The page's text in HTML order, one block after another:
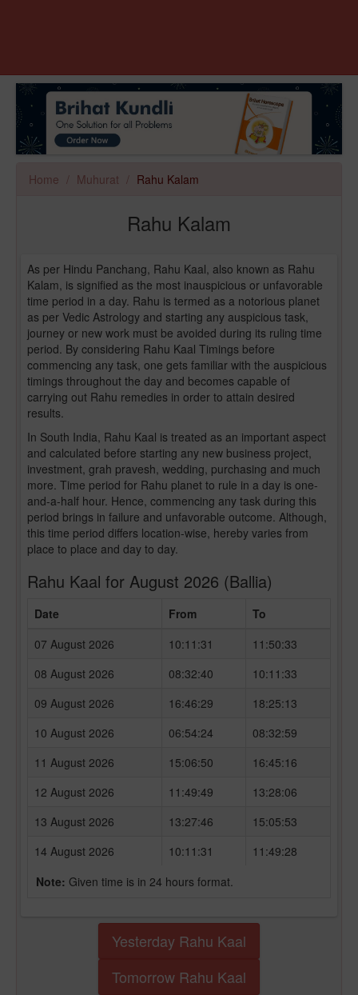
Home Muhurat Rahu Kalam
Rahu Kalam
As per Hindu Panchang, Rahu Kaal, also known as Rahu
Kalam, is signified as the most inauspicious or unfavorable
time period in a day. Rahu is termed as a notorious planet
as per Vedic Astrology and starting any auspicious task,
journey or new work must be avoided during its ruling time
period. By considering Rahu Kaal Timings before
commencing any task, one gets familiar with the auspicious
timings throughout the day and becomes capable of
carrying out Rahu remedies in order to attain desired
results.
In South India, Rahu Kaal is treated as an important aspect
and calculated before starting any new business project,
investment, grah pravesh, wedding, purchasing and much
more. Time period for Rahu planet to rule in a day is one-
and-a-half hour. Hence, commencing any task during this
period brings in failure and unfavorable outcome. Although,
this time period differs location-wise, hereby varies from
place to place and day to day.
Rahu Kaal for August 2026 (Ballia)
Date From
To
07 August 2026
10:11:31
11:50:33
08 August 2026
08:32:40
10:11:33
09 August 2026
16:46:29
18:25:13
10 August 2026
06:54:24
08:32:59
11 August 2026
15:06:50
16:45:16
12 August 2026
11:49:49
13:28:06
13 August 2026
13:27:46
15:05:53
14 August 2026
10:11:31
11:49:28
Note: Given time is in 24 hours format.
Yesterday Rahu Kaal
Tomorrow Rahu Kaal